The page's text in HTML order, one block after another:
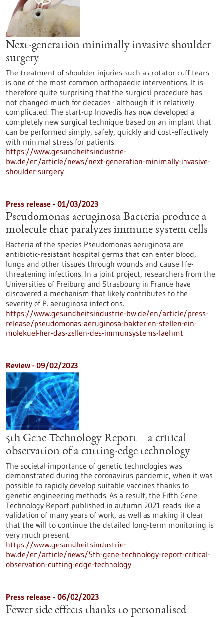
Next-generation minimally invasive shoulder
surgery
The treatment of shoulder injuries such as rotator cuff tears
is one of the most common orthopaedic interventions. It is
therefore quite surprising that the surgical procedure has
not changed much for decades - although it is relatively
complicated. The start-up Inovedis has now developed a
completely new surgical technique based on an implant that
can be performed simply, safely, quickly and cost-effectively
with minimal stress for patients.
https://www.gesundheitsindustrie-
bw.de/en/article/news/next-generation-minimally-invasive-
shoulder-surgery
Press release - 01/03/2023
Pseudomonas aeruginosa Bacteria produce a
molecule that paralyzes immune system cells
Bacteria of the species Pseudomonas aeruginosa are
antibiotic-resistant hospital germs that can enter blood,
lungs and other tissues through wounds and cause life-
threatening infections. In a joint project, researchers from the
Universities of Freiburg and Strasbourg in France have
discovered a mechanism that likely contributes to the
severity of P. aeruginosa infections.
https://www.gesundheitsindustrie-bw.de/en/article/press-
release/pseudomonas-aeruginosa-bakterien-stellen-ein-
molekuel-her-das-zellen-des-immunsystems-laehmt
Review - 09/02/2023
5th Gene Technology Report – a critical
observation of a cutting-edge technology
The societal importance of genetic technologies was
demonstrated during the coronavirus pandemic, when it was
possible to rapidly develop suitable vaccines thanks to
genetic engineering methods. As a result, the Fifth Gene
Technology Report published in autumn 2021 reads like a
validation of many years of work, as well as making it clear
that the will to continue the detailed long-term monitoring is
very much present.
https://www.gesundheitsindustrie-
bw.de/en/article/news/5th-gene-technology-report-critical-
observation-cutting-edge-technology
Press release - 06/02/2023
Fewer side effects thanks to personalised